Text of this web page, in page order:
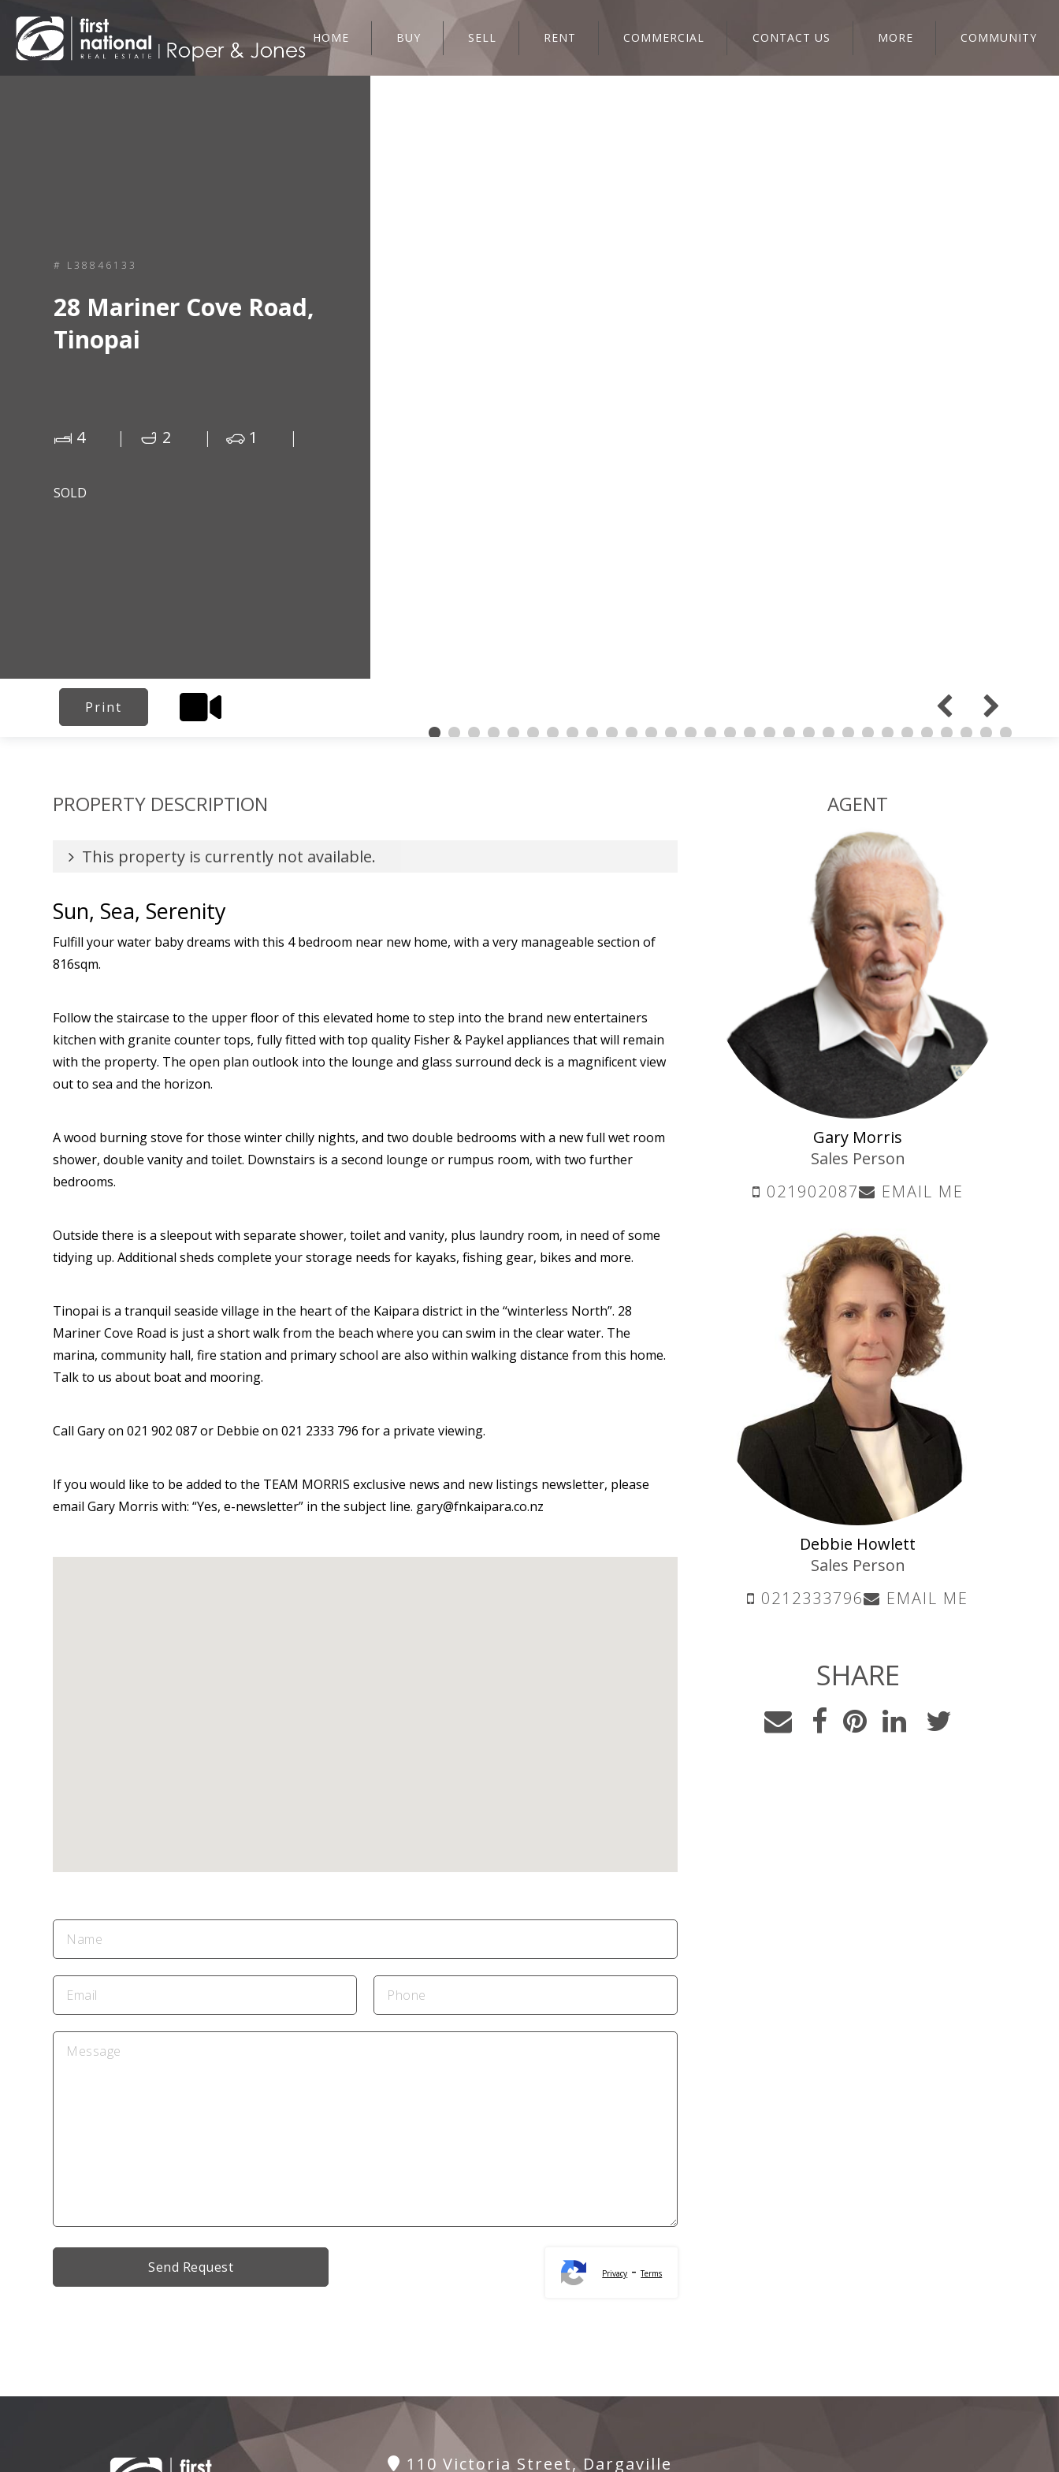
HOME BUY SELL RENT COMMERCIAL CONTACT US MORE COMMUNITY
# L38846133
28 Mariner Cove Road,
Tinopai
4 2 1
SOLD
Print
PROPERTY DESCRIPTION
This property is currently not available.
Sun, Sea, Serenity
Fulfill your water baby dreams with this 4 bedroom near new home, with a very manageable section of
816sqm.
Follow the staircase to the upper floor of this elevated home to step into the brand new entertainers
kitchen with granite counter tops, fully fitted with top quality Fisher & Paykel appliances that will remain
with the property. The open plan outlook into the lounge and glass surround deck is a magnificent view
out to sea and the horizon.
A wood burning stove for those winter chilly nights, and two double bedrooms with a new full wet room
shower, double vanity and toilet. Downstairs is a second lounge or rumpus room, with two further
bedrooms.
Outside there is a sleepout with separate shower, toilet and vanity, plus laundry room, in need of some
tidying up. Additional sheds complete your storage needs for kayaks, fishing gear, bikes and more.
Tinopai is a tranquil seaside village in the heart of the Kaipara district in the “winterless North”. 28
Mariner Cove Road is just a short walk from the beach where you can swim in the clear water. The
marina, community hall, fire station and primary school are also within walking distance from this home.
Talk to us about boat and mooring.
Call Gary on 021 902 087 or Debbie on 021 2333 796 for a private viewing.
If you would like to be added to the TEAM MORRIS exclusive news and new listings newsletter, please
email Gary Morris with: “Yes, e-newsletter” in the subject line. gary@fnkaipara.co.nz
Privacy -Terms
AGENT
Gary Morris
Sales Person
021902087
EMAIL ME
Debbie Howlett
Sales Person
0212333796
EMAIL ME
SHARE
110 Victoria Street, Dargaville